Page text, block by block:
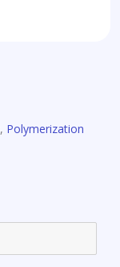
, Polymerization